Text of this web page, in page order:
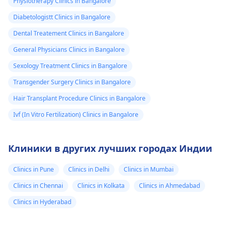
Diabetologistt Clinics in Bangalore
Dental Treatement Clinics in Bangalore
General Physicians Clinics in Bangalore
Sexology Treatment Clinics in Bangalore
Transgender Surgery Clinics in Bangalore
Hair Transplant Procedure Clinics in Bangalore
Ivf (In Vitro Fertilization) Clinics in Bangalore
Клиники в других лучших городах Индии
Clinics in Pune Clinics in Delhi
Clinics in Mumbai
Clinics in Chennai
Clinics in Kolkata
Clinics in Ahmedabad
Clinics in Hyderabad